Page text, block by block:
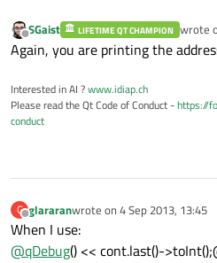
Offline
SGaist LIFETIME QT CHAMPION wrote
last
Again, you are printing the
Interested in AI ?www.idiap.ch
Please read the Qt Code of Conduct -https://
conduct
G
Offline
glararanwrote on 4 Sep 2013, 13:45
last edited by
When I use:
@qDebug() << cont.last()-